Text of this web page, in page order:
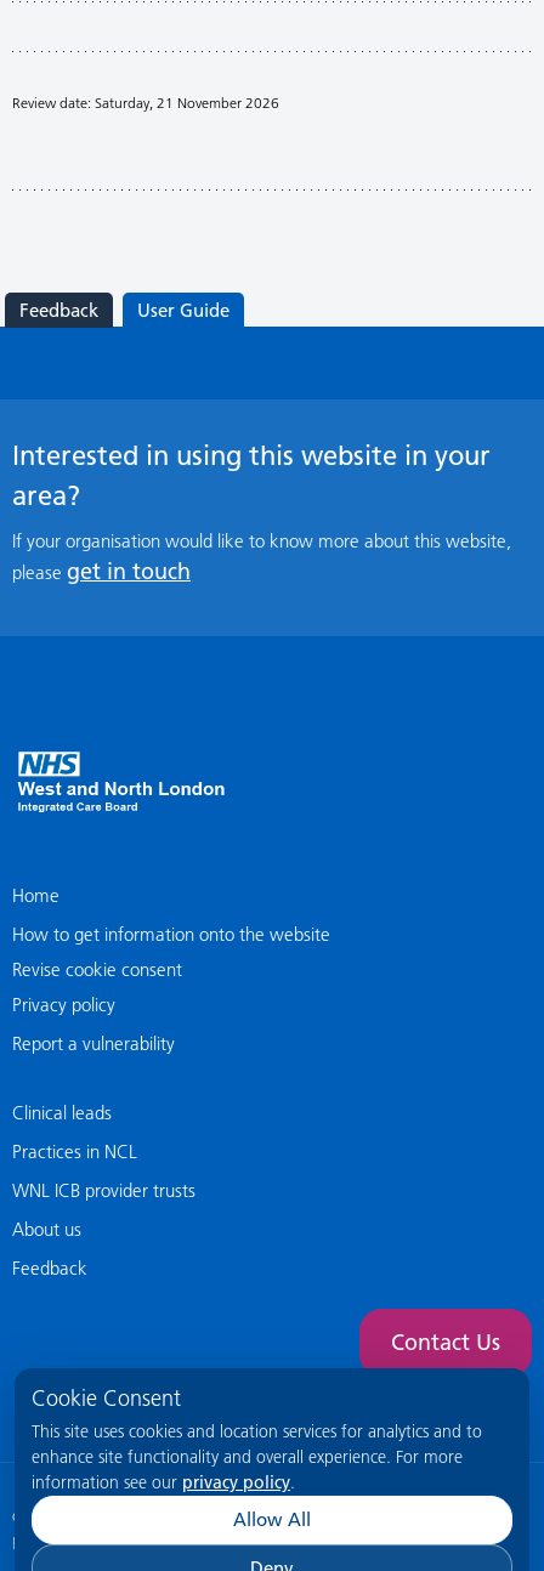
Cookie Consent
This site uses cookies and location services for analytics and to
enhance site functionality and overall experience. For more
information see our privacy policy.
Allow All
Review date: Saturday, 21 November 2026
Feedback User Guide
Interested in using this website in your
area?
If your organisation would like to know more about this website,
please get in touch
Home
How to get information onto the website
Revise cookie consent
Privacy policy
Report a vulnerability
Clinical leads
Practices in NCL
WNL ICB provider trusts
About us
Feedback
Contact Us
© 2026 NCL General Practice WebsiteThis site is intended for healthcare
professionals only.